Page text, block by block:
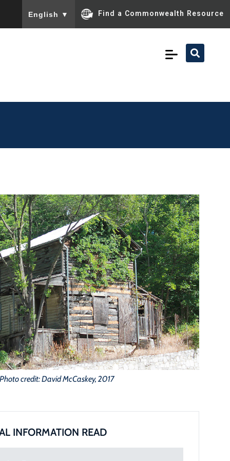
English ▼ Find a Commonwealth Resource
Photo credit: David McCaskey, 2017
INFORMATION READ